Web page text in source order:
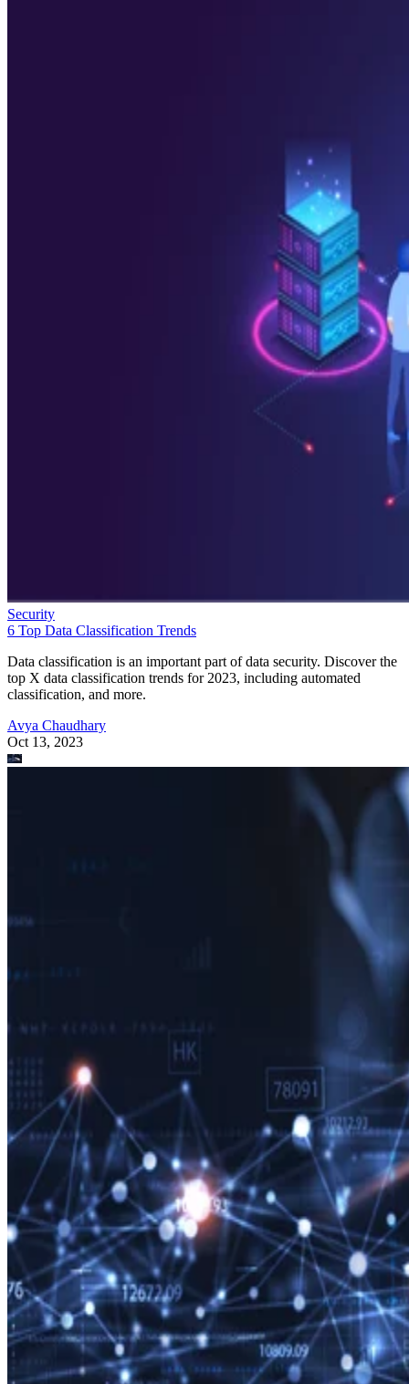
Security
6 Top Data Classification Trends
Data classification is an important part of data security. Discover the
top X data classification trends for 2023, including automated
classification, and more.
Avya Chaudhary
Oct 13, 2023